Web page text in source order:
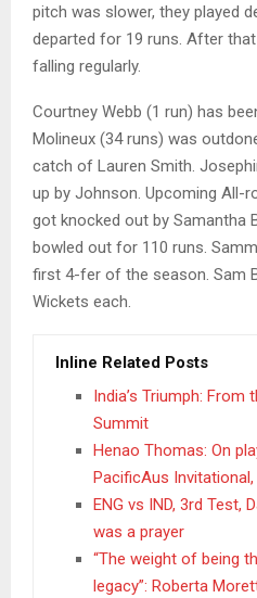
pitch was slower, they played
departed for 19 runs. After
falling regularly.
Courtney Webb (1 run) has
Molineux (34 runs) was
catch of Lauren Smith.
up by Johnson. Upcoming All-
got knocked out by Samantha
bowled out for 110 runs.
first 4-fer of the season. Sam
Wickets each.
Inline Related Posts
India’s Triumph:
Summit
Henao Thomas: On
PacificAus Invitational,
ENG vs IND, 3rd Test,
was a prayer
“The weight of being
legacy”: Roberta